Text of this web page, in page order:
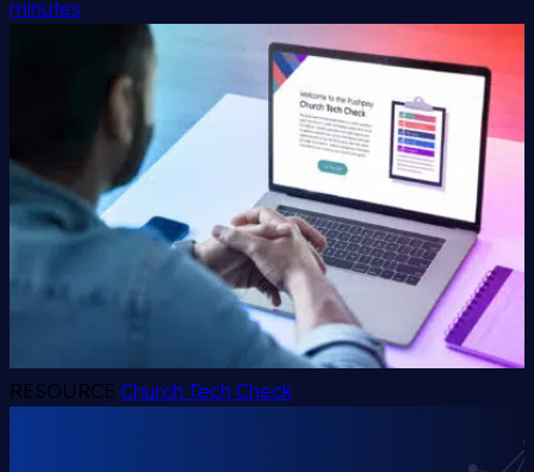
minutes
RESOURCE Church Tech Check